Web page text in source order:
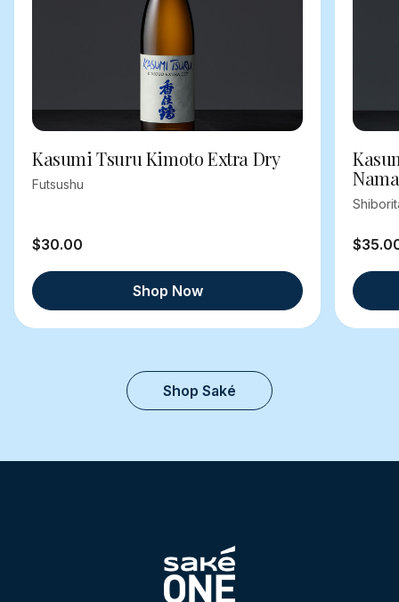
Kasumi Tsuru Kimoto Extra Dry
Futsushu
$30.00
Shop Now
Shop Saké